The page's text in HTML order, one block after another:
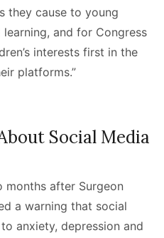
they cause to young
learning, and for Congress
interests first in the
platforms.”
Social Media
after Surgeon
a warning that social
anxiety, depression and